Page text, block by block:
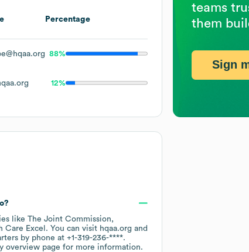
Percentage
88%
12%
like The Joint Commission
Care Excel . You can visit hqaa.org
by phone at +1-319-236-****.
overview page for more information.
teams
them
Sign